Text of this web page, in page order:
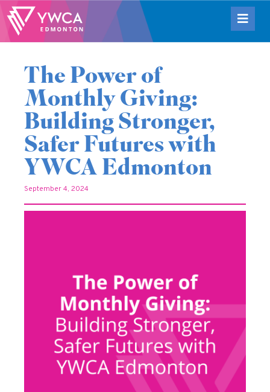
The Power of
Monthly Giving:
Building Stronger,
Safer Futures with
YWCA Edmonton
September 4, 2024